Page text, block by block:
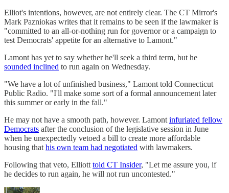
Elliot's intentions, however, are not entirely clear. The CT Mirror's
Mark Pazniokas writes that it remains to be seen if the lawmaker is
"committed to an all-or-nothing run for governor or a campaign to
test Democrats' appetite for an alternative to Lamont."
Lamont has yet to say whether he'll seek a third term, but he
sounded inclined to run again on Wednesday.
"We have a lot of unfinished business," Lamont told Connecticut
Public Radio. "I'll make some sort of a formal announcement later
this summer or early in the fall."
He may not have a smooth path, however. Lamont infuriated fellow
Democrats after the conclusion of the legislative session in June
when he unexpectedly vetoed a bill to create more affordable
housing that his own team had negotiated with lawmakers.
Following that veto, Elliott told CT Insider, "Let me assure you, if
he decides to run again, he will not run uncontested."